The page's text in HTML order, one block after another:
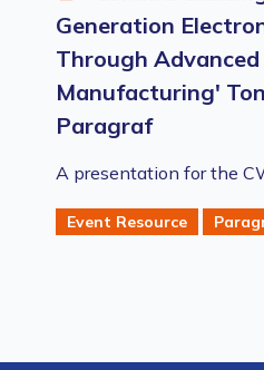
Generation
Through
Manufacturing'
Paragraf
A presentation for the
Event Resource